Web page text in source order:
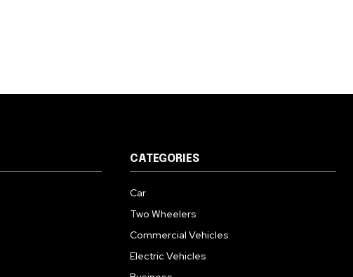
CATEGORIES
Car
Two Wheelers
Commercial Vehicles
Electric Vehicles